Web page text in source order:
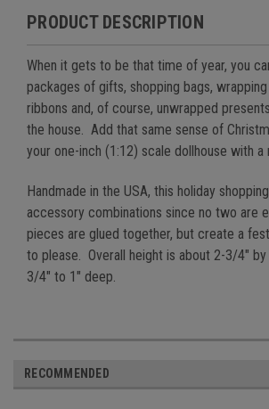
PRODUCT DESCRIPTION
When it gets to be that time of year, you
packages of gifts, shopping bags,
ribbons and, of course, unwrapped
the house. Add that same sense of
your one-inch (1:12) scale dollhouse with a
Handmade in the USA, this holiday
accessory combinations since no two are
pieces are glued together, but create a
to please. Overall height is about 2-3/4"
3/4" to 1" deep.
RECOMMENDED